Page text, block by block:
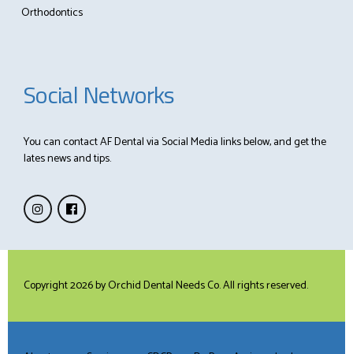
Orthodontics
Social Networks
You can contact AF Dental via Social Media links below, and get the
lates news and tips.
Copyright 2026 byOrchid Dental Needs Co. All rights reserved.